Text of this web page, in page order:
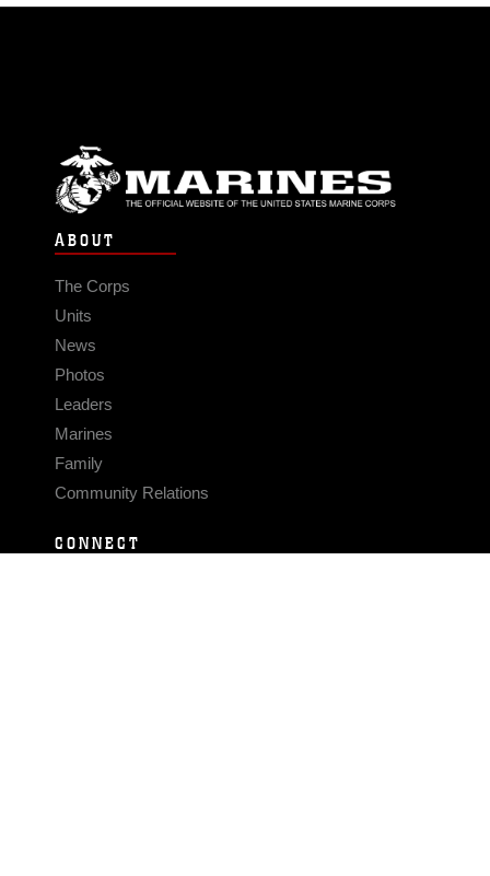
ABOUT
The Corps
Units
News
Photos
Leaders
Marines
Family
Community Relations
CONNECT